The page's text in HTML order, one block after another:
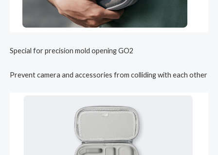
Special for precision mold opening GO2
Prevent camera and accessories from colliding with each other